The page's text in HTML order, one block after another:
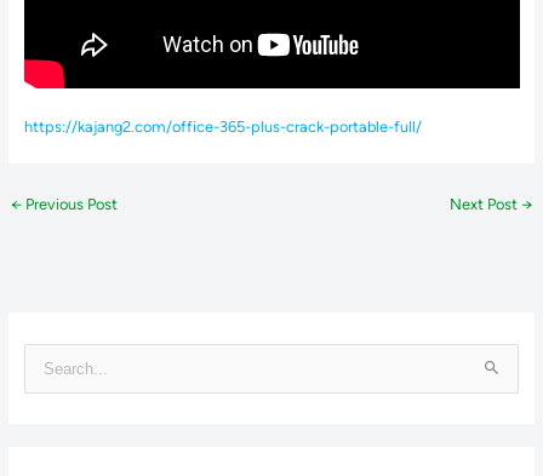
https://kajang2.com/office-365-plus-crack-portable-full/
←Previous Post Next Post →